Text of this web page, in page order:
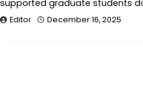
supported graduate students
Editor December 16, 2025